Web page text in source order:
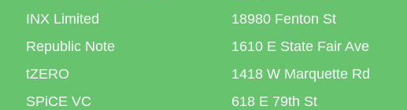
INX Limited
Republic Note
tZERO
SPiCE VC
18980 Fenton St
1610 E State Fair Ave
1418 W Marquette Rd
618 E 79th St